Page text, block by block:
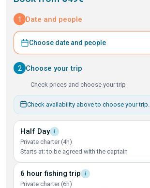
1 Date and people
Choose date and people
2 Choose your trip
Check prices and choose your trip
Check availability above to choose your trip.
Half Day i
Private charter (4h)
Starts at: to be agreed with the captain
6 hour fishingtrip i
Private charter (6h)